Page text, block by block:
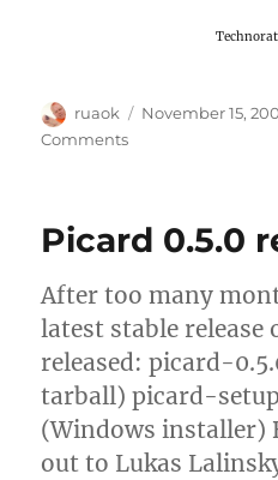
Author
ruaok
Posted
November 15,
Commentson
first
Picard 0.5.0
After too many
latest stable release
released: picard-
tarball) picard-
(Windows installer)
out to Lukas